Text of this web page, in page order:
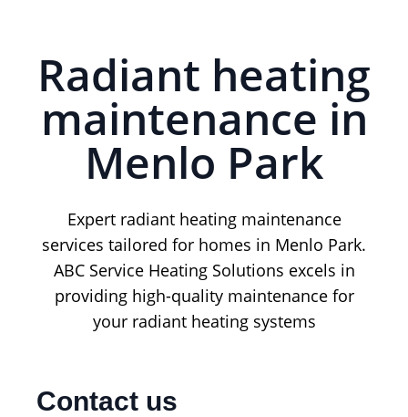
Radiant heating
maintenance in
Menlo Park
Expert radiant heating maintenance
services tailored for homes in Menlo Park.
ABC Service Heating Solutions excels in
providing high-quality maintenance for
your radiant heating systems
Contact us